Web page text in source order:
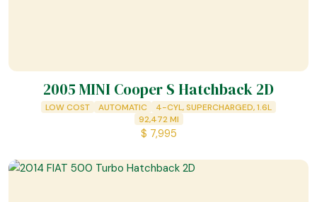
2005 MINI Cooper S Hatchback 2D
LOW COST AUTOMATIC
4-CYL, SUPERCHARGED, 1.6L
92,472MI
$ 7,995